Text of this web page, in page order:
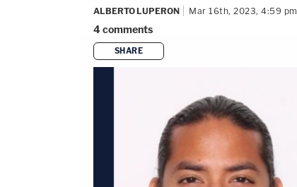
ALBERTO LUPERON Mar 16th, 2023, 4:59 pm
4comments
SHARE